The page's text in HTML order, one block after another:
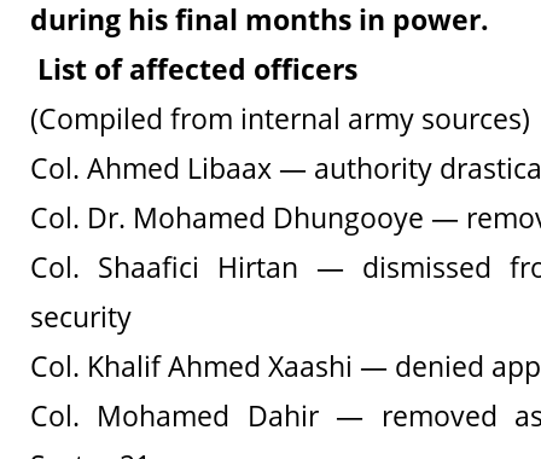
during his final months in power.
List of affected officers
(Compiled from internal army sources)
Col. Ahmed Libaax — authority
Col. Dr. Mohamed Dhungooye —
Col. Shaafici Hirtan — dismissed
security
Col. Khalif Ahmed Xaashi — denied
Col. Mohamed Dahir — removed